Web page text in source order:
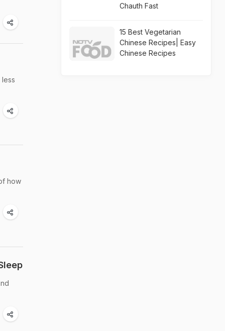
how
Chauth Fast
15 Best Vegetarian
Chinese Recipes| Easy
Chinese Recipes